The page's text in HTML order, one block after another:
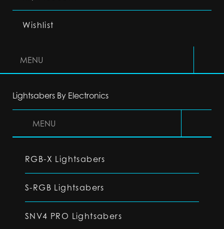
Wishlist
MENU
Lightsabers By Electronics
MENU
RGB-X Lightsabers
S-RGB Lightsabers
SNV4 PRO Lightsabers